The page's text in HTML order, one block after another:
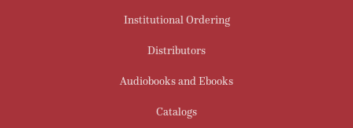
Institutional Ordering
Distributors
Audiobooks and Ebooks
Catalogs